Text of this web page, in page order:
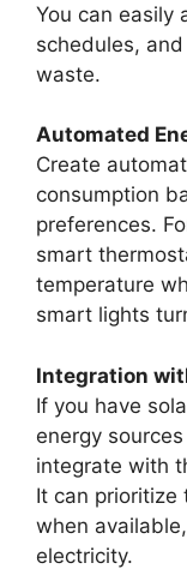
You can easily
schedules,
waste.
Automated
Create
consumption
preferences.
smart
temperature
smart lights
Integration
If you have
energy
integrate with
It can prioritize
when
electricity.